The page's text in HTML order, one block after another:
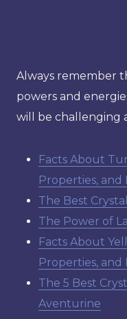
Always remember
powers and
will be challenging
Facts About
Properties, and
The Best
The Power of
Facts About
Properties, and
The 5 Best
Aventurine